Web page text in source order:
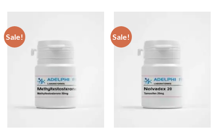
Sale! Sale!